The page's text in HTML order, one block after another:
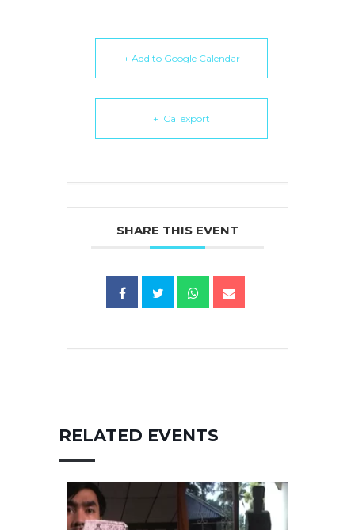
+ Add to Google Calendar
+ iCal export
SHARE THIS EVENT
RELATED EVENTS